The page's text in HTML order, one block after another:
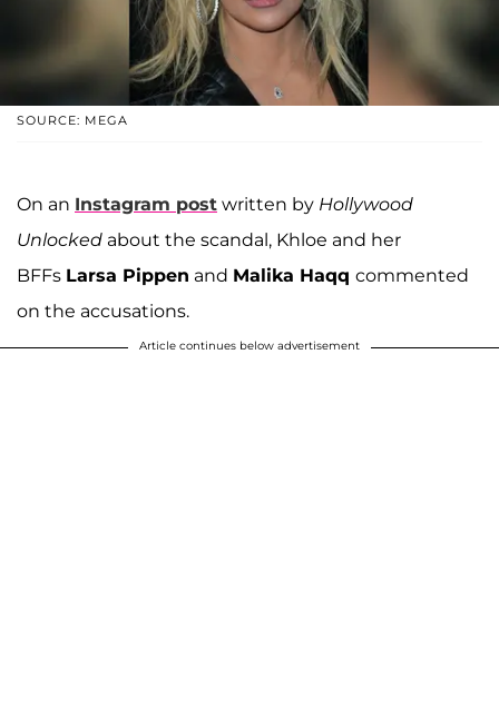
SOURCE: MEGA
On an Instagram post written by Hollywood
Unlocked about the scandal, Khloe and her
BFFs Larsa Pippen and Malika Haqq commented
on the accusations.
Article continues below advertisement